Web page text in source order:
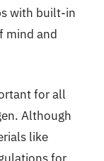
with built-in
mind and
for all
Although
like